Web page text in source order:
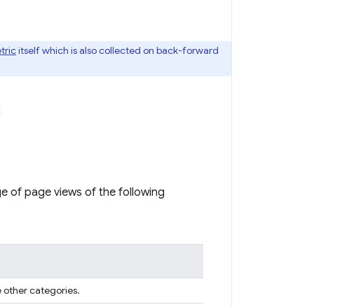
itself which is also collected on back-forward
of page views of the following
other categories.